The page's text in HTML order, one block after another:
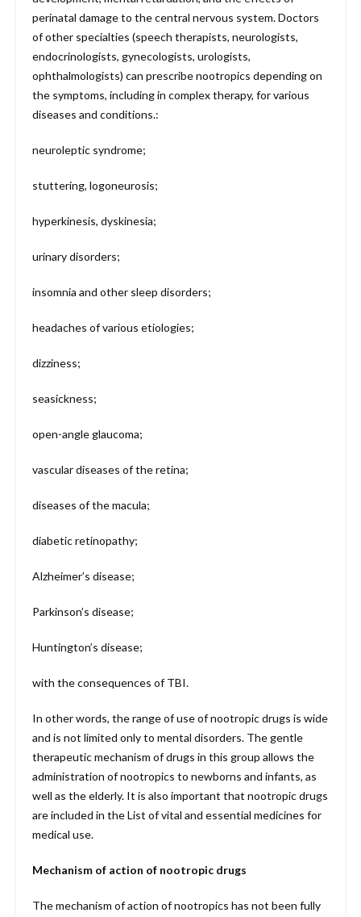
perinatal damage to the central nervous system. Doctors
of other specialties (speech therapists, neurologists,
endocrinologists, gynecologists, urologists,
ophthalmologists) can prescribe nootropics depending on
the symptoms, including in complex therapy, for various
diseases and conditions.:
neuroleptic syndrome;
stuttering, logoneurosis;
hyperkinesis, dyskinesia;
urinary disorders;
insomnia and other sleep disorders;
headaches of various etiologies;
dizziness;
seasickness;
open-angle glaucoma;
vascular diseases of the retina;
diseases of the macula;
diabetic retinopathy;
Alzheimer’s disease;
Parkinson’s disease;
Huntington’s disease;
with the consequences of TBI.
In other words, the range of use of nootropic drugs is wide
and is not limited only to mental disorders. The gentle
therapeutic mechanism of drugs in this group allows the
administration of nootropics to newborns and infants, as
well as the elderly. It is also important that nootropic drugs
are included in the List of vital and essential medicines for
medical use.
Mechanism of action of nootropic drugs
The mechanism of action of nootropics has not been fully